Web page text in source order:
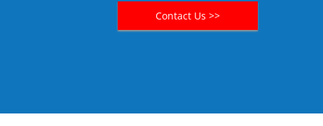
Contact Us >>